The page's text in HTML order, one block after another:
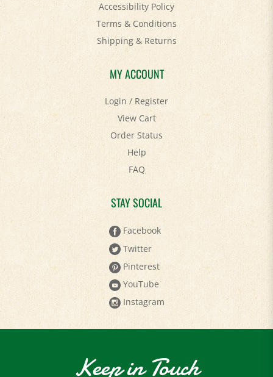
Accessibility Policy
Terms & Conditions
Shipping&Returns
MY ACCOUNT
Login/Register
View Cart
Order Status
Help
FAQ
STAY SOCIAL
Facebook
Twitter
Pinterest
YouTube
Instagram
Keep in Touch